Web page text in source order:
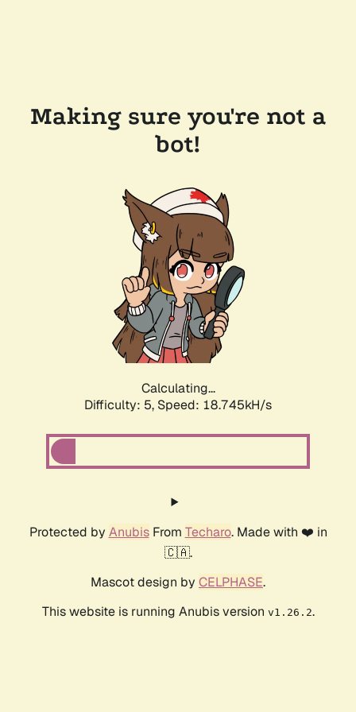
Making sure you're not a
bot!
Calculating...
Difficulty: 5, Speed: 18.745kH/s
Protected by AnubisFrom Techaro. Made with ❤️ in
🇨🇦.
Mascot design by CELPHASE.
This website is running Anubis version v1.26.2.